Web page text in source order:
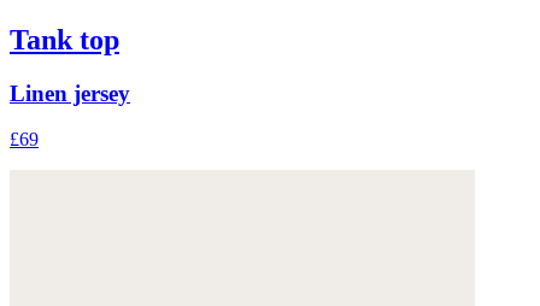
Tank top
Linen jersey
£69